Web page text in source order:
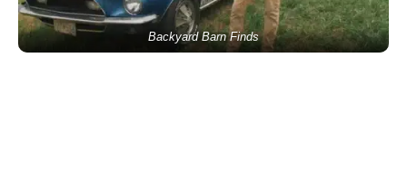
Backyard Barn Finds